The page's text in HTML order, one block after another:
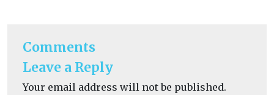
Comments
Leave a Reply
Your email address will not be published.